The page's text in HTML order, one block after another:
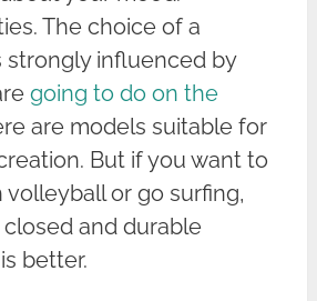
The choice of a
strongly influenced by
going to do on the
are models suitable for
But if you want to
volleyball or go surfing,
and durable
better.